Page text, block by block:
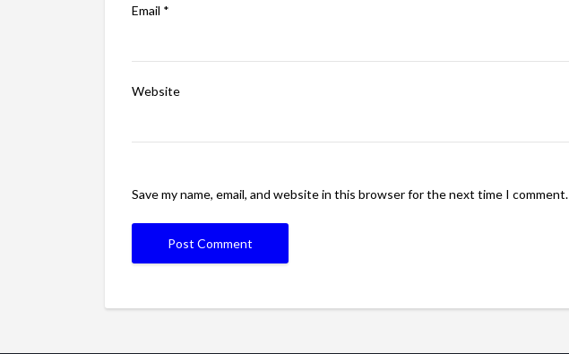
Email *
Website
Save my name, email, and website in this browser for the next time I comment.